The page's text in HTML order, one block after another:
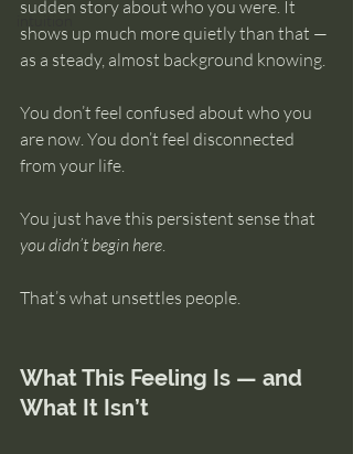
sudden story about who you were. It
shows up much more quietly than that —
as a steady, almost background knowing.
You don’t feel confused about who you
are now. You don’t feel disconnected
from your life.
You just have this persistent sense that
you didn’t begin here.
That’s what unsettles people.
What This Feeling Is — and
What It Isn’t